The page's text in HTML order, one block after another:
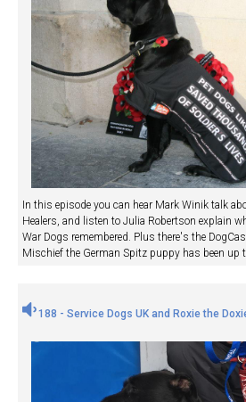
In this episode you can hear Mark Winik talk
Healers, and listen to Julia Robertson explain
War Dogs remembered. Plus there's the
Mischief the German Spitz puppy has been up
188 - Service Dogs UK and Roxie the